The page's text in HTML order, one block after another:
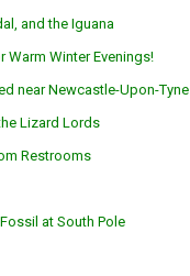
and the Iguana
Warm Winter Evenings!
near Newcastle-Upon-Tyne
Lizard Lords
Restrooms
at South Pole